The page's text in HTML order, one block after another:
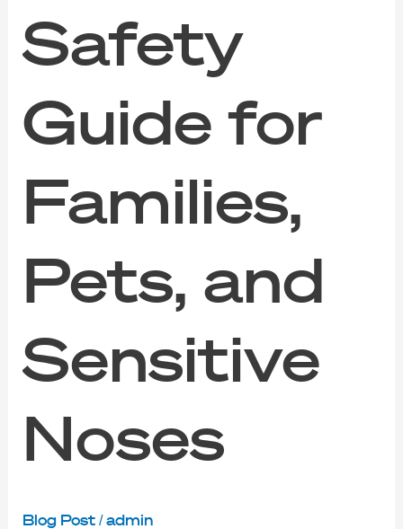
Safety
Guide for
Families,
Pets, and
Sensitive
Noses
Blog Post/admin